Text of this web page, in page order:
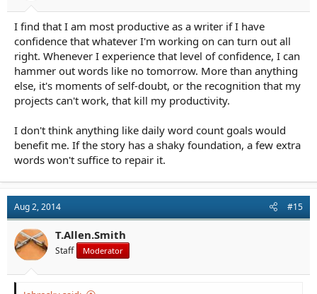
I find that I am most productive as a writer if I have
confidence that whatever I'm working on can turn out all
right. Whenever I experience that level of confidence, I can
hammer out words like no tomorrow. More than anything
else, it's moments of self-doubt, or the recognition that my
projects can't work, that kill my productivity.
I don't think anything like daily word count goals would
benefit me. If the story has a shaky foundation, a few extra
words won't suffice to repair it.
Aug 2, 2014 #15
T.Allen.Smith
Staff Moderator